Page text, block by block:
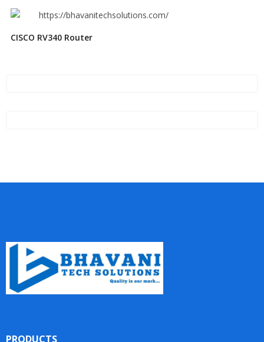
CISCO RV340 Router
PRODUCTS